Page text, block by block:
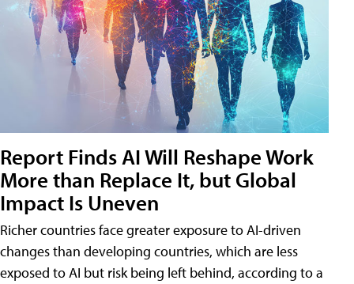
Report Finds AI Will Reshape Work
More than Replace It, but Global
Impact Is Uneven
Richer countries face greater exposure to AI-driven
changes than developing countries, which are less
exposed to AI but risk being left behind, according to a